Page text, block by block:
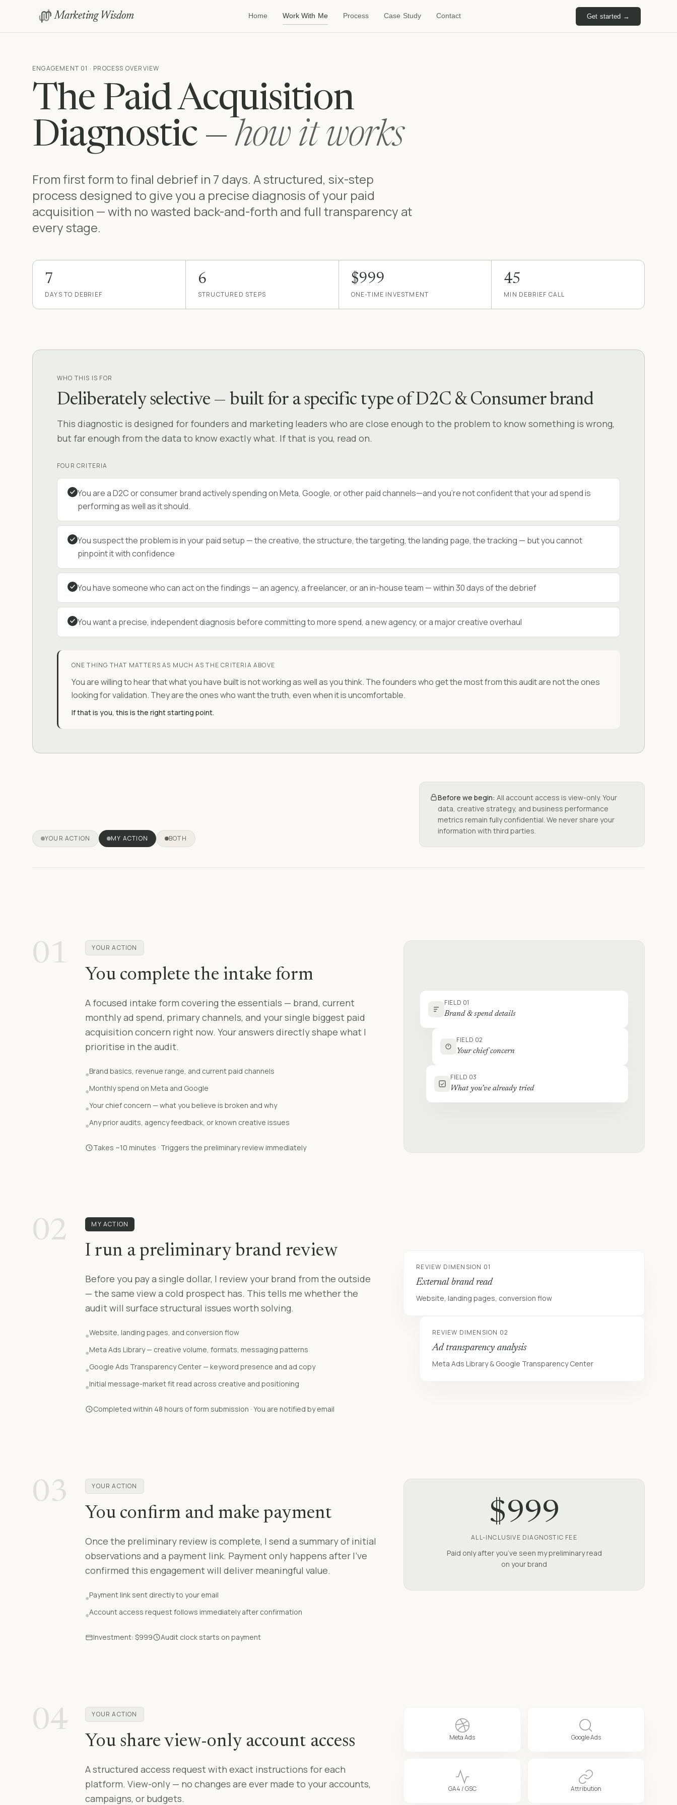
Marketing Wisdom Home Work With Me Process Case Study Contact Get started →
ENGAGEMENT 01 · PROCESS OVERVIEW
The Paid Acquisition
Diagnostic —how it works
From first form to final debrief in 7 days. A structured, six-step
process designed to give you a precise diagnosis of your paid
acquisition — with no wasted back-and-forth and full transparency at
every stage.
7
DAYS TO DEBRIEF
6
STRUCTURED STEPS
$999
ONE-TIME INVESTMENT
45
MIN DEBRIEF CALL
WHO THIS IS FOR
Deliberately selective — built for a specific type of D2C & Consumer brand
This diagnostic is designed for founders and marketing leaders who are close enough to the problem to know something is wrong,
but far enough from the data to know exactly what. If that is you, read on.
FOUR CRITERIA
You are a D2C or consumer brand actively spending on Meta, Google, or other paid channels—and you’re not confident that your ad spend is
performing as well as it should.
You suspect the problem is in your paid setup — the creative, the structure, the targeting, the landing page, the tracking — but you cannot
pinpoint it with confidence
You have someone who can act on the findings — an agency, a freelancer, or an in-house team — within 30 days of the debrief
You want a precise, independent diagnosis before committing to more spend, a new agency, or a major creative overhaul
ONE THING THAT MATTERS AS MUCH AS THE CRITERIA ABOVE
You are willing to hear that what you have built is not working as well as you think. The founders who get the most from this audit are not the ones
looking for validation. They are the ones who want the truth, even when it is uncomfortable.
If that is you, this is the right starting point.
YOUR ACTION MY ACTION BOTH
Before we begin: All account access is view-only. Your
data, creative strategy, and business performance
metrics remain fully confidential. We never share your
information with third parties.
01 YOUR ACTION
You complete the intake form
A focused intake form covering the essentials — brand, current
monthly ad spend, primary channels, and your single biggest paid
acquisition concern right now. Your answers directly shape what I
prioritise in the audit.
●Brand basics, revenue range, and current paid channels
●Monthly spend on Meta and Google
●Your chief concern — what you believe is broken and why
●Any prior audits, agency feedback, or known creative issues
Takes ~10 minutes · Triggers the preliminary review immediately
FIELD 01
Brand & spend details
FIELD 02
Your chief concern
FIELD 03
What you’ve already tried
02 MY ACTION
I run a preliminary brand review
Before you pay a single dollar, I review your brand from the outside
— the same view a cold prospect has. This tells me whether the
audit will surface structural issues worth solving.
●Website, landing pages, and conversion flow
●Meta Ads Library — creative volume, formats, messaging patterns
●Google Ads Transparency Center — keyword presence and ad copy
●Initial message-market fit read across creative and positioning
Completed within 48 hours of form submission · You are notified by email
REVIEW DIMENSION 01
External brand read
Website, landing pages, conversion flow
REVIEW DIMENSION 02
Ad transparency analysis
Meta Ads Library & Google Transparency Center
03 YOUR ACTION
You confirm and make payment
Once the preliminary review is complete, I send a summary of initial
observations and a payment link. Payment only happens after I’ve
confirmed this engagement will deliver meaningful value.
●Payment link sent directly to your email
●Account access request follows immediately after confirmation
Investment: $999 Audit clock starts on payment
$999
ALL-INCLUSIVE DIAGNOSTIC FEE
Paid only after you’ve seen my preliminary read
on your brand
04 YOUR ACTION
You share view-only account access
A structured access request with exact instructions for each
platform. View-only — no changes are ever made to your accounts,
campaigns, or budgets.
Meta Ads Google Ads
GA4 / GSC Attribution